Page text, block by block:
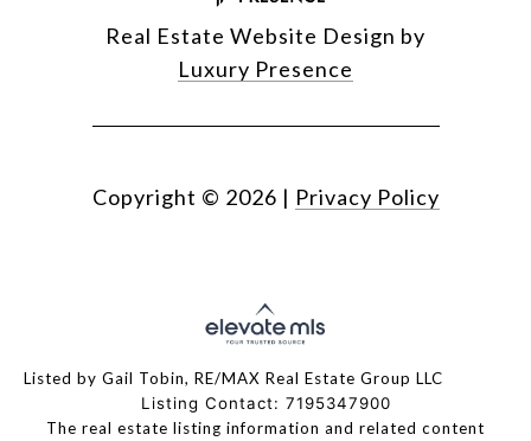
Real Estate Website Design by
Luxury Presence
Copyright © 2026 | Privacy Policy
Listed by Gail Tobin, RE/MAX Real Estate Group LLC
Listing Contact: 7195347900
The real estate listing information and related content